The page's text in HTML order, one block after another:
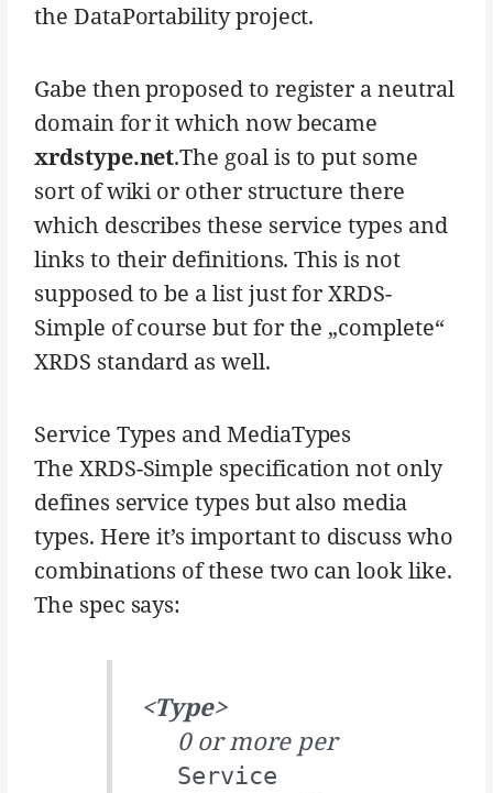
the DataPortability project.
Gabe then proposed to register a neutral
domain for it which now became
xrdstype.net.The goal is to put some
sort of wiki or other structure there
which describes these service types and
links to their definitions. This is not
supposed to be a list just for XRDS-
Simple of course but for the „complete“
XRDS standard as well.
Service Types and MediaTypes
The XRDS-Simple specification not only
defines service types but also media
types. Here it’s important to discuss who
combinations of these two can look like.
The spec says:
<Type>
0 or more per
Service